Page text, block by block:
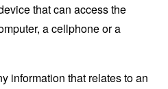
that can access the
a cellphone or a
information that relates to an